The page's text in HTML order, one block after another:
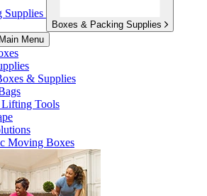
Supplies
Boxes & Packing Supplies
Menu
& Supplies
Tools
Moving Boxes